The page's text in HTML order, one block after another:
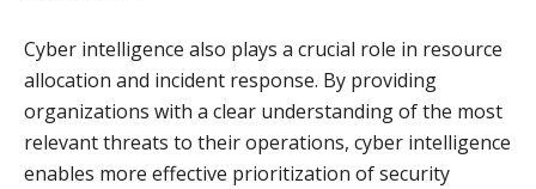
Cyber intelligence also plays a crucial role in resource
allocation and incident response. By providing
organizations with a clear understanding of the most
relevant threats to their operations, cyber intelligence
enables more effective prioritization of security